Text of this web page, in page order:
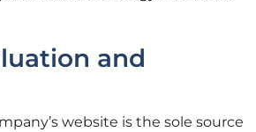
and
website is the sole source